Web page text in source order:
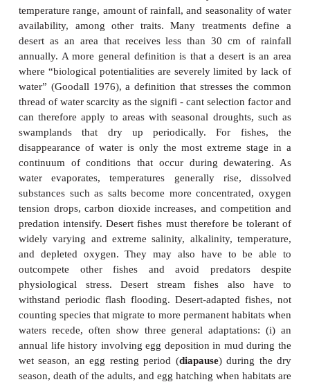
Deserts and other
habitats
Deserts appear inhospitable for fishes. However,
many invertebrates capitalize on the periodic
water in arid regions. It is not surprising then to
number of fishes capable of surviving under
periodicdewateringin desert regions around
presenting dramatic examples of adaptation and
evolution.
Deserts are difficult to define because they differ
temperature range, amount of rainfall, and
availability, among other traits. Many
desert as an area that receives less than 30 cm
annually. A more general definition is that a desert
where “biological potentialities are severely
water” (Goodall 1976), a definition that stresses
thread of water scarcity as the signifi - cant selection
can therefore apply to areas with seasonal